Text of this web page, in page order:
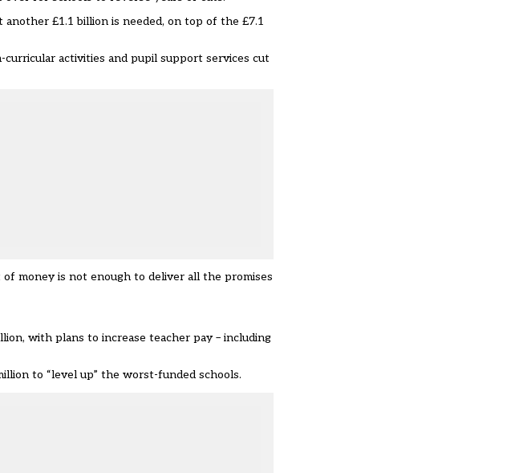
£1.1 billion is needed, on top of the £7.1
activities and pupil support services cut
money is not enough to deliver all the promises
with plans to increase teacher pay – including
to “level up” the worst-funded schools.